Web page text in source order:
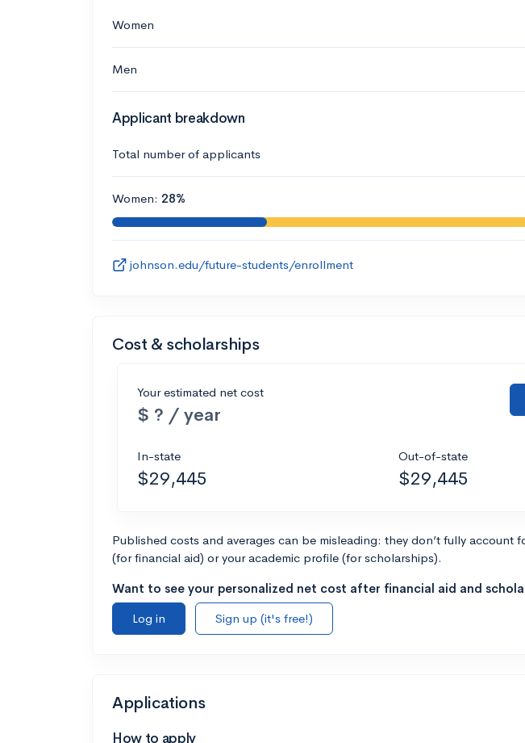
Women
Men
Applicant breakdown
Total number of applicants
Women: 28%
johnson.edu/future-students/enrollment
Cost & scholarships
Your estimated net cost
$ ? / year
In-state
$29,445
Out-of-state
$29,445
Published costs and averages can be misleading: they don’t fully account
(for financial aid) or your academic profile (for scholarships).
Want to see your personalized net cost after financial aid and
Log in
Sign up (it's free!)
Applications
How to apply